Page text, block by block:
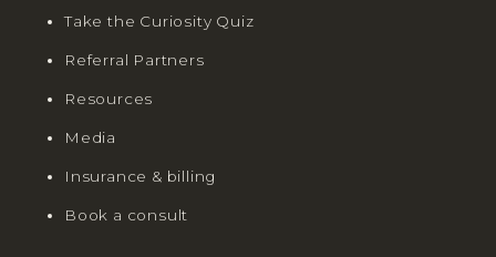
Take the Curiosity Quiz
Referral Partners
Resources
Media
Insurance & billing
Book a consult